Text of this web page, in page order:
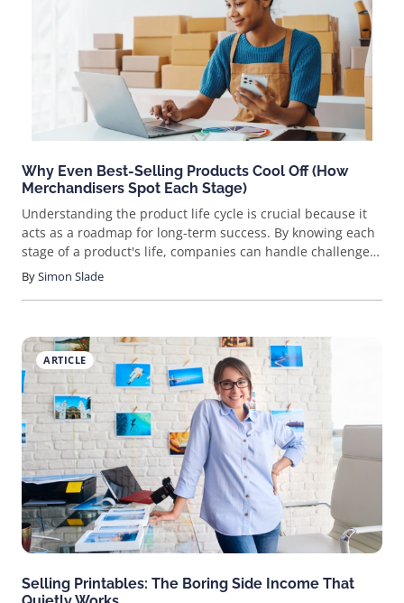
finding trustworthy Chinese suppliers, with a step-by-step
guide provided for effective use. Sourcing products from
China has long been a favored strategy for online sellers
aiming to secure unique items at competitive prices. The
expansive manufacturing capabilities of
Why Even Best-Selling Products Cool Off (How
Merchandisers Spot Each Stage)
Understanding the product life cycle is crucial because it
acts as a roadmap for long-term success. By knowing each
stage of a product's life, companies can handle challenges
more effectively, adjust their strategies to stay competitive,
and make sure their products remain appealing to
BySimon Slade
ARTICLE
Selling Printables: The Boring Side Income That